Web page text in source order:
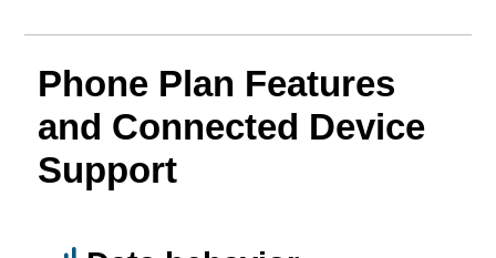
Phone Plan Features
and Connected Device
Support